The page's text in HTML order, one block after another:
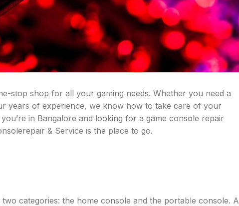
stop shop for all your gaming needs. Whether you need a
years of experience, we know how to take care of your
in Bangalore and looking for a game console repair
& Service is the place to go.
categories: the home console and the portable console. A